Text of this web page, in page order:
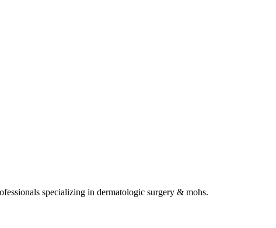
specializing in dermatologic surgery & mohs.